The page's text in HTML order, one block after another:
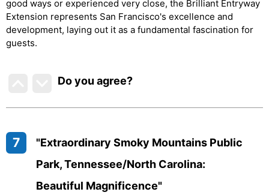
good ways or experienced very close, the Brilliant Entryway
Extension represents San Francisco's excellence and
development, laying out it as a fundamental fascination for
guests.
Do you agree?
7
"Extraordinary Smoky Mountains Public
Park, Tennessee/North Carolina:
Beautiful Magnificence"